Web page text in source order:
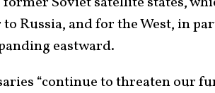
to Russia, and for the West, in
eastward.
“continue to threaten our